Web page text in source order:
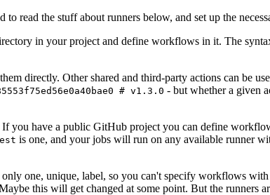
to read the stuff about runners below, and set up the
in your project and define workflows in it. The
directly. Other shared and third-party actions can be
# v1.3.0 - but whether a given
you have a public GitHub project you can define
is one, and your jobs will run on any available runner
one, unique, label, so you can't specify workflows
this will get changed at some point. But the runners